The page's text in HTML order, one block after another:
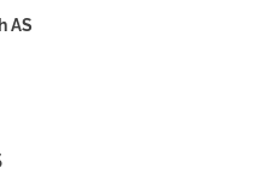
AS